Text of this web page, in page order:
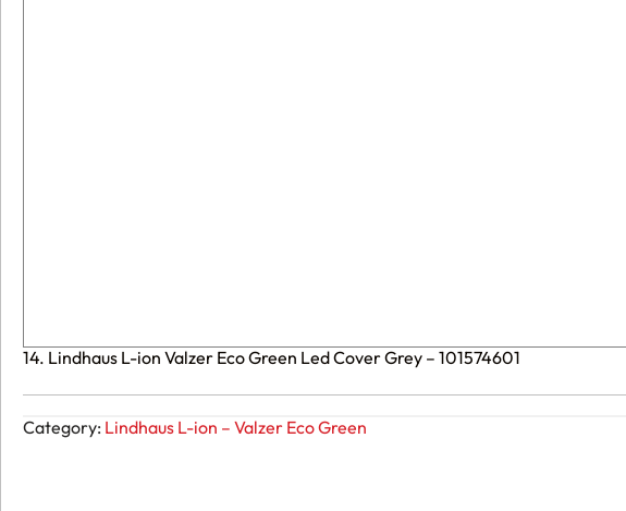
14. Lindhaus L-ion Valzer Eco Green Led Cover Grey – 101574601
Category: Lindhaus L-ion – Valzer Eco Green